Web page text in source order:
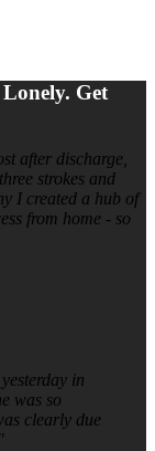
Lonely. Get
after discharge,
strokes and
I created a hub of
from home - so
in
was so
clearly due